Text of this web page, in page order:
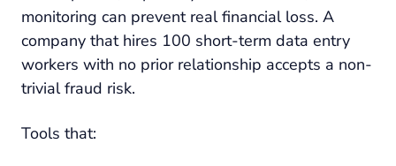
monitoring can prevent real financial loss. A
company that hires 100 short-term data entry
workers with no prior relationship accepts a non-
trivial fraud risk.
Tools that: